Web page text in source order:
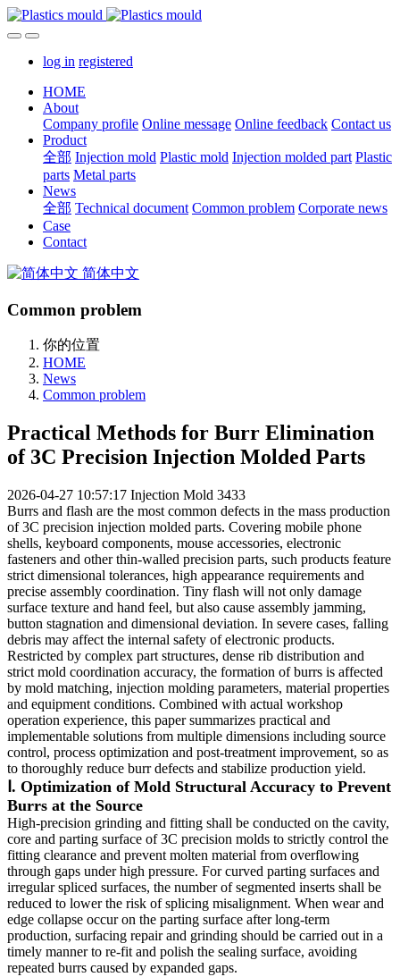
log in registered
HOME
About
Company profile Online message Online feedback Contact us
Product
全部 Injection mold Plastic mold Injection molded part Plastic
parts Metal parts
News
全部 Technical document Common problem Corporate news
Case
Contact
简体中文
Common problem
你的位置
HOME
News
Common problem
Practical Methods for Burr Elimination
of 3C Precision Injection Molded Parts
2026-04-27 10:57:17 Injection Mold 3433
Burrs and flash are the most common defects in the mass production
of 3C precision injection molded parts. Covering mobile phone
shells, keyboard components, mouse accessories, electronic
fasteners and other thin-walled precision parts, such products feature
strict dimensional tolerances, high appearance requirements and
precise assembly coordination. Tiny flash will not only damage
surface texture and hand feel, but also cause assembly jamming,
button stagnation and dimensional deviation. In severe cases, falling
debris may affect the internal safety of electronic products.
Restricted by complex part structures, dense rib distribution and
strict mold coordination accuracy, the formation of burrs is affected
by mold matching, injection molding parameters, material properties
and equipment conditions. Combined with actual workshop
operation experience, this paper summarizes practical and
implementable solutions from multiple dimensions including source
control, process optimization and post-treatment improvement, so as
to thoroughly reduce burr defects and stabilize production yield.
Ⅰ. Optimization of Mold Structural Accuracy to Prevent
Burrs at the Source
High-precision grinding and fitting shall be conducted on the cavity,
core and parting surface of 3C precision molds to strictly control the
fitting clearance and prevent molten material from overflowing
through gaps under high pressure. For curved parting surfaces and
irregular spliced surfaces, the number of segmented inserts shall be
reduced to lower the risk of splicing misalignment. When wear and
edge collapse occur on the parting surface after long-term
production, surfacing repair and grinding should be carried out in a
timely manner to re-fit and polish the sealing surface, avoiding
repeated burrs caused by expanded gaps.